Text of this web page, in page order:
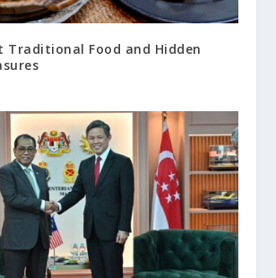
Traditional Food and Hidden